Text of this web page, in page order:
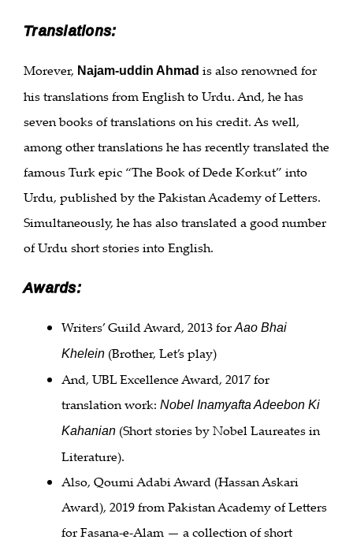
Translations:
Morever, Najam-uddin Ahmad is also renowned for
his translations from English to Urdu. And, he has
seven books of translations on his credit. As well,
among other translations he has recently translated the
famous Turk epic “The Book of Dede Korkut” into
Urdu, published by the Pakistan Academy of Letters.
Simultaneously, he has also translated a good number
of Urdu short stories into English.
Awards:
Writers’ Guild Award, 2013 forAao Bhai
Khelein (Brother, Let’s play)
And, UBL Excellence Award, 2017 for
translation work: Nobel Inamyafta Adeebon Ki
Kahanian (Short stories by Nobel Laureates in
Literature).
Also, Qoumi Adabi Award (Hassan Askari
Award), 2019 from Pakistan Academy of Letters
for Fasana-e-Alam — a collection of short